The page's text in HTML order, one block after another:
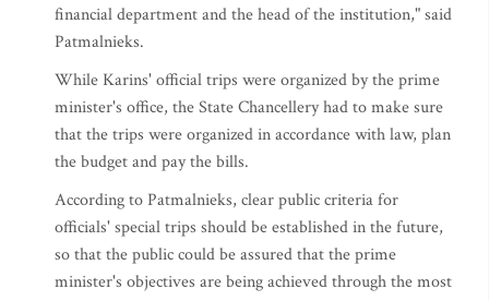
financial department and the head of the institution," said
Patmalnieks.
While Karins' official trips were organized by the prime
minister's office, the State Chancellery had to make sure
that the trips were organized in accordance with law, plan
the budget and pay the bills.
According to Patmalnieks, clear public criteria for
officials' special trips should be established in the future,
so that the public could be assured that the prime
minister's objectives are being achieved through the most